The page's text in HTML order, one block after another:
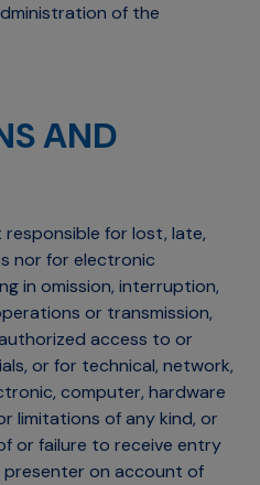
of the
AND
for lost, late,
nor for electronic
in omission, interruption,
or transmission,
access to or
or for technical, network,
computer, hardware
limitations of any kind, or
or failure to receive entry
on account of